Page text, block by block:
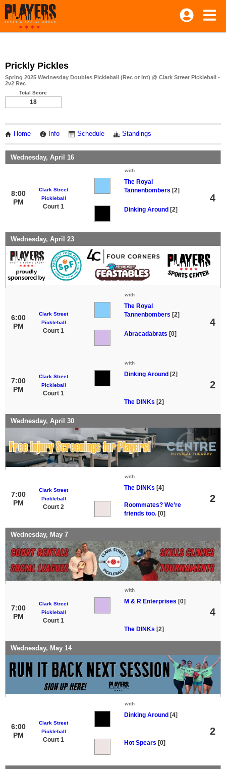
Prickly Pickles
Spring 2025 Wednesday Doubles Pickleball (Rec or Int) @ Clark Street Pickleball -
2v2 Rec
Total Score
18
Home Info Schedule Standings
Wednesday, April 16
8:00
PM
Clark Street
Pickleball
Court 1
with
The Royal
Tannenbombers [2]
Dinking Around [2]
4
Wednesday, April 23
6:00
PM
Clark Street
Pickleball
Court 1
with
The Royal
Tannenbombers [2]
Abracadabrats [0]
4
7:00
PM
Clark Street
Pickleball
Court 1
with
Dinking Around [2]
The DINKs [2]
2
Wednesday, April 30
7:00
PM
Clark Street
Pickleball
Court 2
with
The DINKs [4]
Roommates? We’re
friends too. [0]
2
Wednesday, May 7
7:00
PM
Clark Street
Pickleball
Court 1
with
M & R Enterprises [0]
The DINKs [2]
4
Wednesday, May 14
6:00
PM
Clark Street
Pickleball
Court 1
with
Dinking Around [4]
Hot Spears [0]
2